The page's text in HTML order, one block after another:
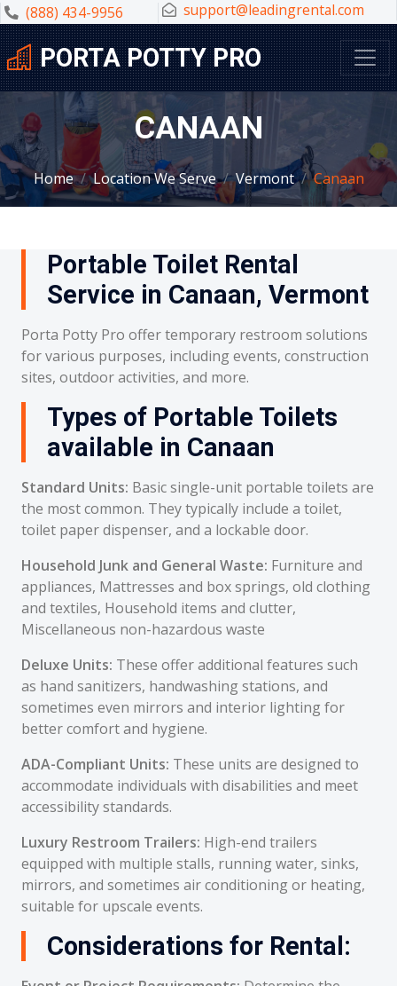
(888) 434-9956 support@leadingrental.com
PORTA POTTY PRO
CANAAN
Home Location We Serve Vermont Canaan
Portable Toilet Rental
Service in Canaan, Vermont
Porta Potty Pro offer temporary restroom solutions
for various purposes, including events, construction
sites, outdoor activities, and more.
Types of Portable Toilets
available in Canaan
Standard Units: Basic single-unit portable toilets are
the most common. They typically include a toilet,
toilet paper dispenser, and a lockable door.
Household Junk and General Waste: Furniture and
appliances, Mattresses and box springs, old clothing
and textiles, Household items and clutter,
Miscellaneous non-hazardous waste
Deluxe Units: These offer additional features such
as hand sanitizers, handwashing stations, and
sometimes even mirrors and interior lighting for
better comfort and hygiene.
ADA-Compliant Units: These units are designed to
accommodate individuals with disabilities and meet
accessibility standards.
Luxury Restroom Trailers: High-end trailers
equipped with multiple stalls, running water, sinks,
mirrors, and sometimes air conditioning or heating,
suitable for upscale events.
Considerations for Rental: